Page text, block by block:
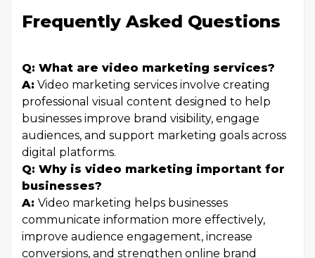
Frequently Asked Questions
Q: What are video marketing services?
A: Video marketing services involve creating
professional visual content designed to help
businesses improve brand visibility, engage
audiences, and support marketing goals across
digital platforms.
Q: Why is video marketing important for
businesses?
A: Video marketing helps businesses
communicate information more effectively,
improve audience engagement, increase
conversions, and strengthen online brand